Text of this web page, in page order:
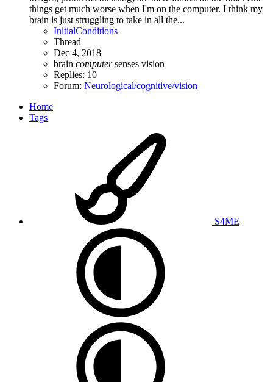
things get much worse when I'm on the computer. I think my
brain is just struggling to take in all the...
InitialConditions
Thread
Dec 4, 2018
brain computer senses vision
Replies: 10
Forum: Neurological/cognitive/vision
Home
Tags
S4ME